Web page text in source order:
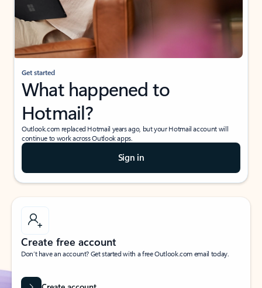
Get started
What happened to
Hotmail?
Outlook.com replaced Hotmail years ago, but your Hotmail account will
continue to work across Outlook apps.
Sign in
Create free account
Don’t have an account? Get started with a free Outlook.com email today.